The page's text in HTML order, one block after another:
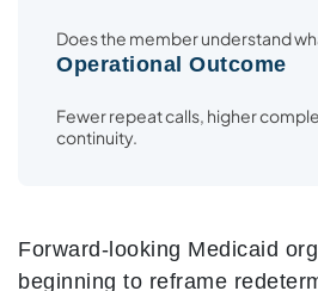
Does the member understand
Operational Outcome
Fewer repeat calls, higher
continuity.
Forward-looking Medicaid
beginning to reframe